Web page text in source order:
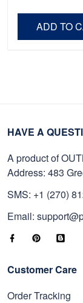
ADD TO
HAVE A
A product of
Address: 483
SMS: +1 (270)
Email:
Customer Care
Order Tracking